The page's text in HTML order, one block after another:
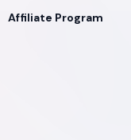
Affiliate Program